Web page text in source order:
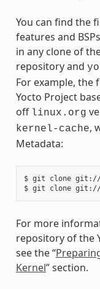
You can find the
features and
in any clone of
repository and
For example, the
Yocto Project
off linux.org
kernel-cache,
Metadata:
$ git clone git://
For more
repository of the
see the “
Kernel” section.